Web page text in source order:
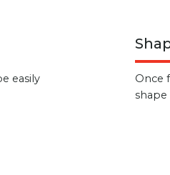
easily
Once
shape